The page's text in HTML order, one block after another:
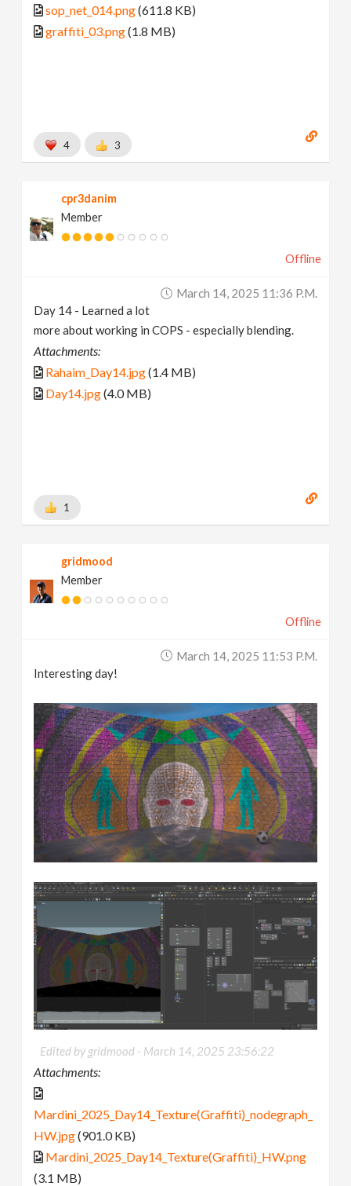
sop_net_014.png(611.8 KB)
graffiti_03.png(1.8 MB)
4 3
cpr3danim
Member
Offline
March 14, 2025 11:36 P.m.
Day 14 - Learned a lot
more about working in COPS - especially blending.
Attachments:
Rahaim_Day14.jpg(1.4 MB)
Day14.jpg(4.0 MB)
1
gridmood
Member
Offline
March 14, 2025 11:53 P.m.
Interesting day!
Edited by gridmood - March 14, 2025 23:56:22
Attachments:
Mardini_2025_Day14_Texture(Graffiti)_nodegraph_
HW.jpg(901.0 KB)
Mardini_2025_Day14_Texture(Graffiti)_HW.png
(3.1 MB)